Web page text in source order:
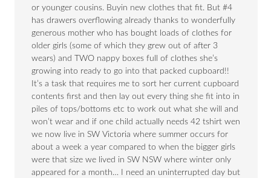
or younger cousins. Buyin new clothes that fit. But #4
has drawers overflowing already thanks to wonderfully
generous mother who has bought loads of clothes for
older girls (some of which they grew out of after 3
wears) and TWO nappy boxes full of clothes she’s
growing into ready to go into that packed cupboard!!
It’s a task that requires me to sort her current cupboard
contents first and then lay out every thing she fit into in
piles of tops/bottoms etc to work out what she will and
won’t wear and if one child actually needs 42 tshirt wen
we now live in SW Victoria where summer occurs for
about a week a year compared to when the bigger girls
were that size we lived in SW NSW where winter only
appeared for a month… I need an uninterrupted day but